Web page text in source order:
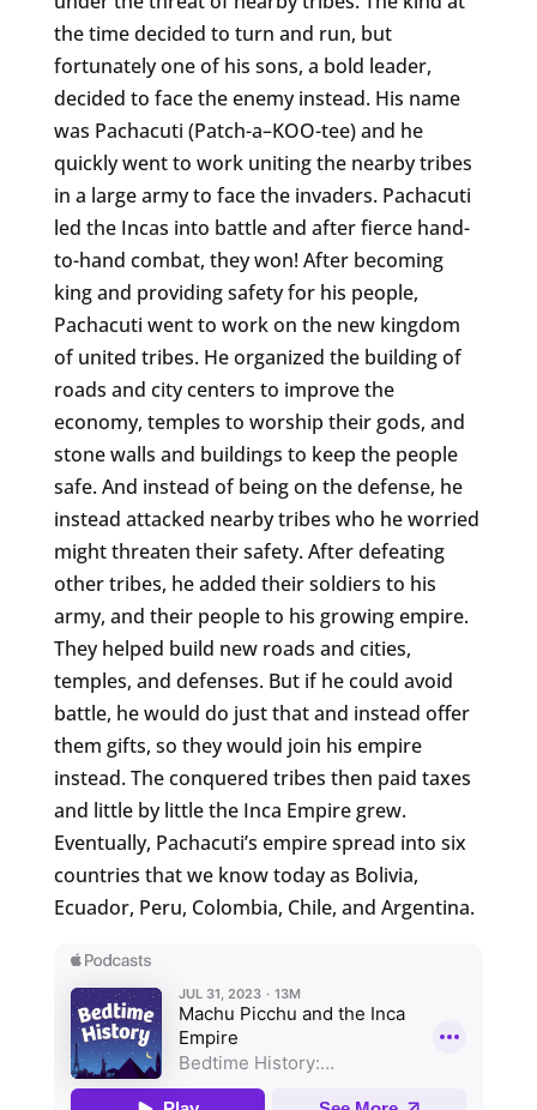
the time decided to turn and run, but
fortunately one of his sons, a bold leader,
decided to face the enemy instead. His name
was Pachacuti (Patch-a–KOO-tee) and he
quickly went to work uniting the nearby tribes
in a large army to face the invaders. Pachacuti
led the Incas into battle and after fierce hand-
to-hand combat, they won! After becoming
king and providing safety for his people,
Pachacuti went to work on the new kingdom
of united tribes. He organized the building of
roads and city centers to improve the
economy, temples to worship their gods, and
stone walls and buildings to keep the people
safe. And instead of being on the defense, he
instead attacked nearby tribes who he worried
might threaten their safety. After defeating
other tribes, he added their soldiers to his
army, and their people to his growing empire.
They helped build new roads and cities,
temples, and defenses. But if he could avoid
battle, he would do just that and instead offer
them gifts, so they would join his empire
instead. The conquered tribes then paid taxes
and little by little the Inca Empire grew.
Eventually, Pachacuti’s empire spread into six
countries that we know today as Bolivia,
Ecuador, Peru, Colombia, Chile, and Argentina.